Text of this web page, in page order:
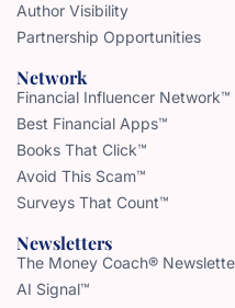
Author Visibility
Partnership Opportunities
Network
Financial Influencer Network™
Best Financial Apps™
Books That Click™
Avoid This Scam™
Surveys That Count™
Newsletters
The Money Coach®
AI Signal™